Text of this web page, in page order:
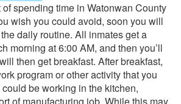
spending time in Watonwan County
wish you could avoid, soon you will
daily routine. All inmates get a
morning at 6:00 AM, and then you’ll
then get breakfast. After breakfast,
program or other activity that you
be working in the kitchen,